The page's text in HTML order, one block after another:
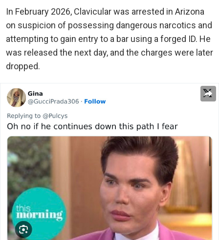
In February 2026, Clavicular was arrested in Arizona
on suspicion of possessing dangerous narcotics and
attempting to gain entry to a bar using a forged ID. He
was released the next day, and the charges were later
dropped.